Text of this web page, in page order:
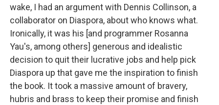
wake, I had an argument with Dennis Collinson, a
collaborator on Diaspora, about who knows what.
Ironically, it was his [and programmer Rosanna
Yau's, among others] generous and idealistic
decision to quit their lucrative jobs and help pick
Diaspora up that gave me the inspiration to finish
the book. It took a massive amount of bravery,
hubris and brass to keep their promise and finish